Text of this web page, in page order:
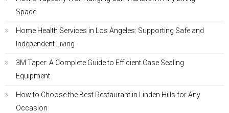
Space
Home Health Services in Los Angeles: Supporting Safe and
Independent Living
3M Taper: A Complete Guide to Efficient Case Sealing
Equipment
How to Choose the Best Restaurant in Linden Hills for Any
Occasion